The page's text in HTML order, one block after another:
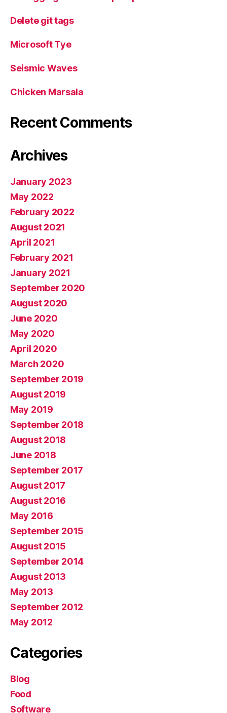
Delete git tags
Microsoft Tye
Seismic Waves
Chicken Marsala
Recent Comments
Archives
January 2023
May 2022
February 2022
August 2021
April 2021
February 2021
January 2021
September 2020
August 2020
June 2020
May 2020
April 2020
March 2020
September 2019
August 2019
May 2019
September 2018
August 2018
June 2018
September 2017
August 2017
August 2016
May 2016
September 2015
August 2015
September 2014
August 2013
May 2013
September 2012
May 2012
Categories
Blog
Food
Software